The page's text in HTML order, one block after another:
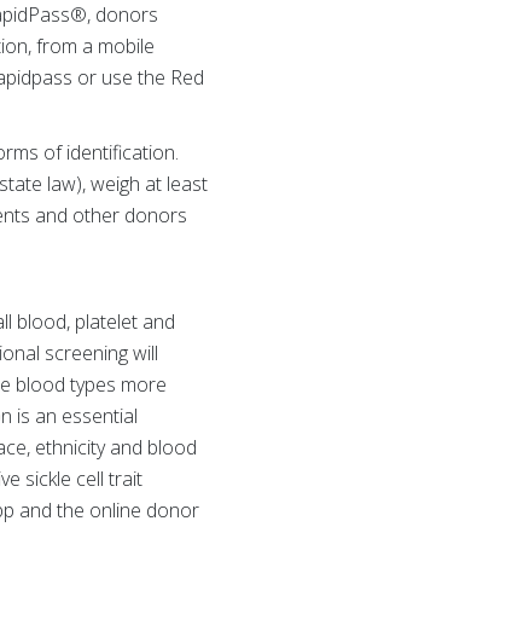
donors
from a mobile
or use the Red
of identification.
law), weigh at least
and other donors
blood, platelet and
screening will
blood types more
is an essential
ethnicity and blood
sickle cell trait
and the online donor